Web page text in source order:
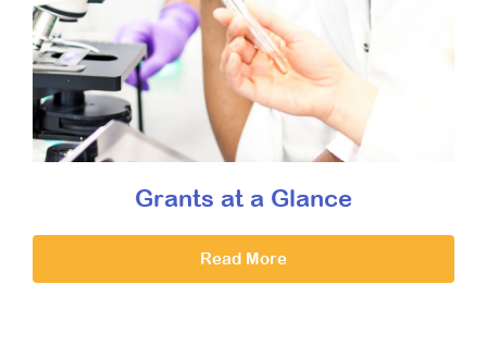
Grants at a Glance
Read More